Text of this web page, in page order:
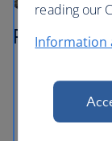
Rio de
as Christ
can catch
Parque
reading our
Information